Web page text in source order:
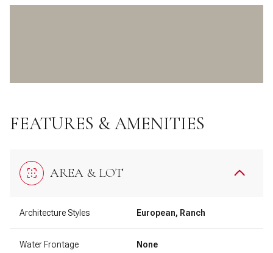
FEATURES & AMENITIES
AREA & LOT
Architecture Styles European, Ranch
Water Frontage None